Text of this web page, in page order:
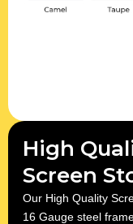
High
Screen
Our High Quality
16 Gauge steel